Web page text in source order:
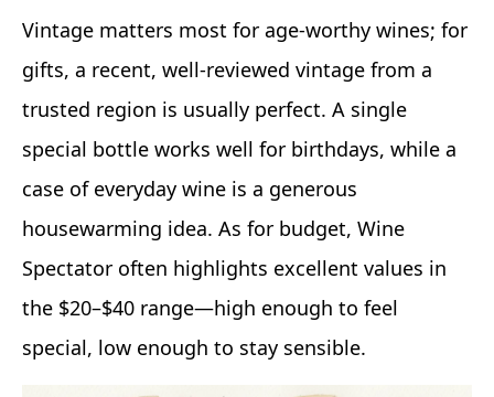
Vintage matters most for age-worthy wines; for
gifts, a recent, well-reviewed vintage from a
trusted region is usually perfect. A single
special bottle works well for birthdays, while a
case of everyday wine is a generous
housewarming idea. As for budget, Wine
Spectator often highlights excellent values in
the $20–$40 range—high enough to feel
special, low enough to stay sensible.